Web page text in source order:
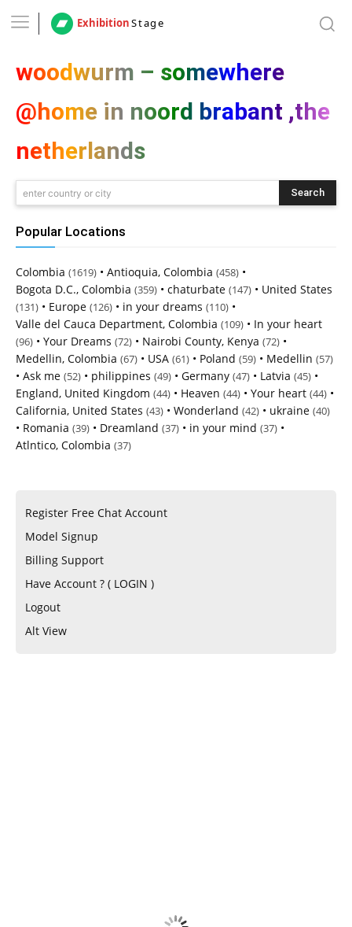
ExhibitionStage
woodwurm – somewhere
@home in noord brabant ,the
netherlands
enter country or city Search
Popular Locations
Colombia (1619) • Antioquia, Colombia (458) •
Bogota D.C., Colombia (359) • chaturbate (147) • United States
(131) • Europe (126) • in your dreams (110) •
Valle del Cauca Department, Colombia (109) • In your heart
(96) • Your Dreams (72) • Nairobi County, Kenya (72) •
Medellin, Colombia (67) • USA (61) • Poland (59) • Medellin (57)
• Ask me (52) • philippines (49) • Germany (47) • Latvia (45) •
England, United Kingdom (44) • Heaven (44) • Your heart (44) •
California, United States (43) • Wonderland (42) • ukraine (40)
• Romania (39) • Dreamland (37) • in your mind (37) •
Atlntico, Colombia (37)
Register Free Chat Account
Model Signup
Billing Support
Have Account ? ( LOGIN )
Logout
Alt View